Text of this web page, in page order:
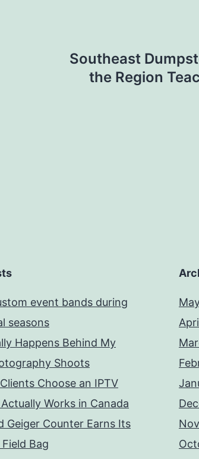
Southeast
the Region
event bands during
seasons
Happens Behind My
Shoots
Choose an IPTV
Works in Canada
Geiger Counter Earns Its
Bag